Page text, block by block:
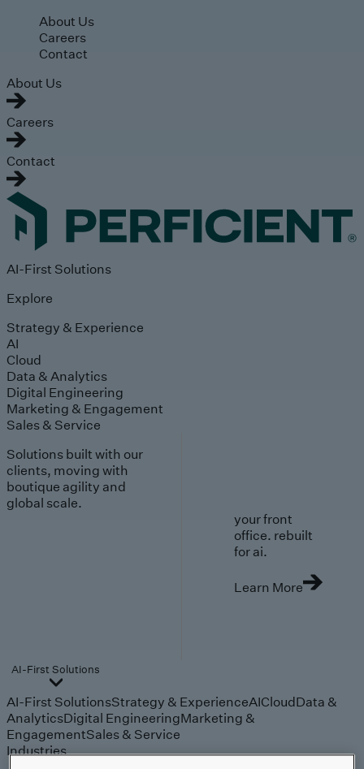
Skip to main content
About Us
Careers
Contact
About Us
Careers
Contact
AI-First Solutions
Explore
Strategy & Experience
AI
Cloud
Data & Analytics
Digital Engineering
Marketing & Engagement
Sales & Service
Solutions built with our
clients, moving with
boutique agility and
global scale.
your front
office. rebuilt
for ai.
Learn More
AI-First Solutions
AI-First SolutionsStrategy & ExperienceAICloudData &
AnalyticsDigital EngineeringMarketing &
EngagementSales & Service
Industries